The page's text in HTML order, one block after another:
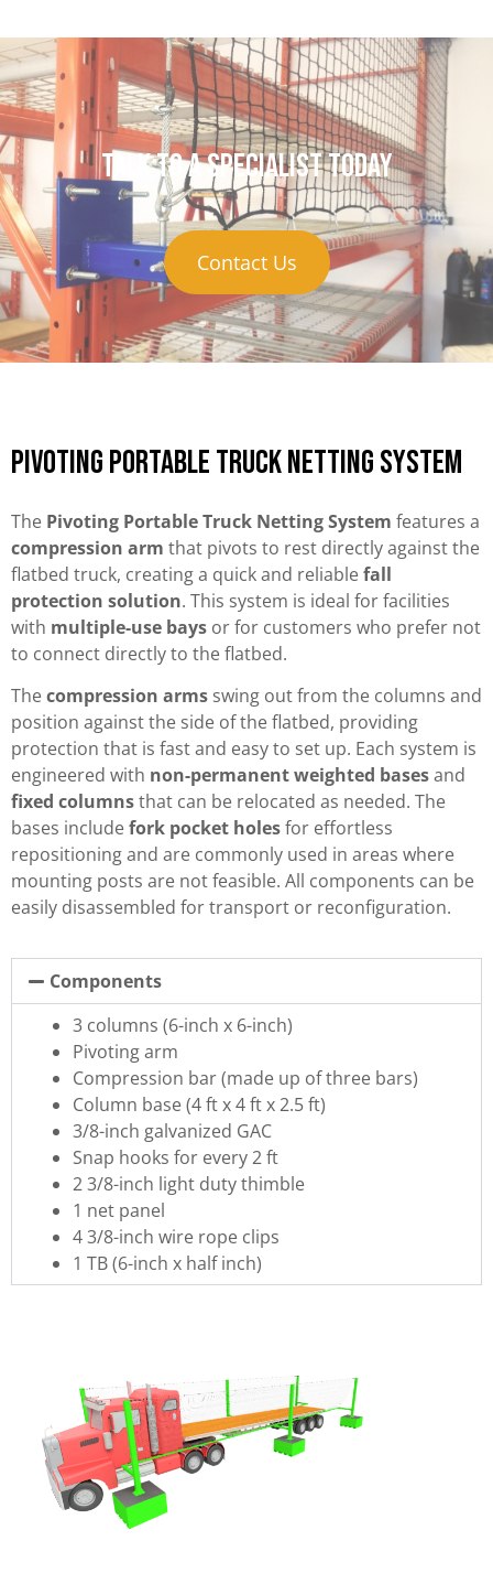
Talk to a specialist today
Contact Us
Pivoting Portable Truck Netting System
The Pivoting Portable Truck Netting System features a
compression arm that pivots to rest directly against the
flatbed truck, creating a quick and reliablefall
protection solution. This system is ideal for facilities
with multiple-use bays or for customers who prefer not
to connect directly to the flatbed.
Thecompression arms swing out from the columns and
position against the side of the flatbed, providing
protection that is fast and easy to set up. Each system is
engineered with non-permanent weighted basesand
fixed columnsthat can be relocated as needed. The
bases includefork pocket holesfor effortless
repositioning and are commonly used in areas where
mounting posts are not feasible. All components can be
easily disassembled for transport or reconfiguration.
Components
3 columns (6-inch x 6-inch)
Pivoting arm
Compression bar (made up of three bars)
Column base (4 ft x 4 ft x 2.5 ft)
3/8-inch galvanized GAC
Snap hooks for every 2 ft
2 3/8-inch light duty thimble
1 net panel
4 3/8-inch wire rope clips
1 TB (6-inch x half inch)